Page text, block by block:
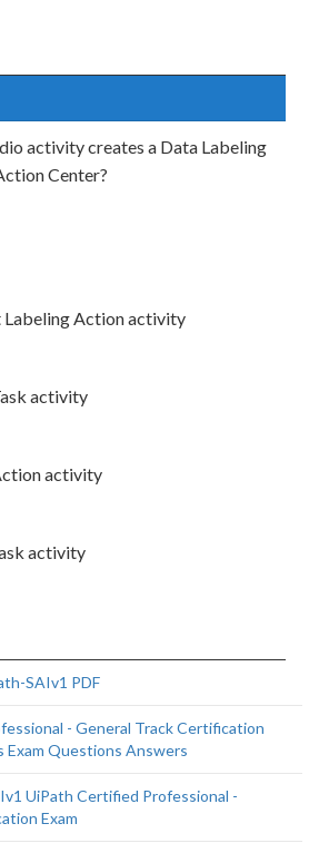
activity creates a Data Labeling
Center?
Labeling Action activity
activity
activity
activity
SAIv1 PDF
- General Track Certification
Exam Questions Answers
UiPath Certified Professional -
Exam